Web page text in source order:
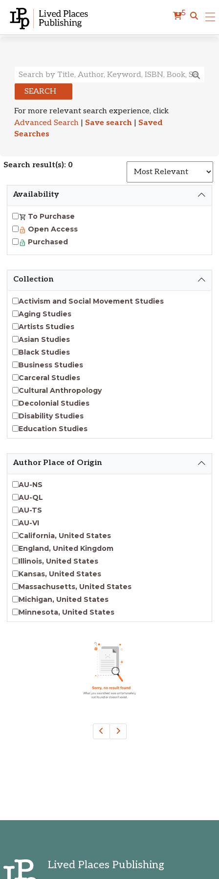
5
Search Results
SEARCH
For more relevant search experience, click
Advanced Search | Save search | Saved
Searches
Search result(s): 0
Availability
To Purchase
Open Access
Purchased
Collection
Activism and Social Movement Studies
Aging Studies
Artists Studies
Asian Studies
Black Studies
Business Studies
Carceral Studies
Cultural Anthropology
Decolonial Studies
Disability Studies
Education Studies
Emergent Entrepreneurship
Endangered Language Studies
Environmental Justice and Sustainability Studies
Incarceration Nations Network
Indigenous Studies
Jewish Studies
Latinx Studies
Leadership Studies
Middle Eastern Studies
Pacific Islander Studies
Queer and LGBT+ Studies
Virginia Union University Press
Author Place of Origin
AU-NS
AU-QL
AU-TS
AU-VI
California, United States
England, United Kingdom
Illinois, United States
Kansas, United States
Massachusetts, United States
Michigan, United States
Minnesota, United States
Nebraska, United States
New York, United States
Oklahoma, United States
Pennsylvania, United States
Texas, United States
Washington, United States
Lived Places Publishing